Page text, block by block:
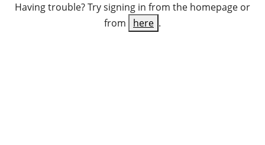
Having trouble? Try signing in from the homepage or
from
here .